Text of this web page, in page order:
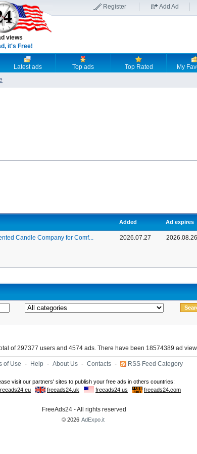
views
it's Free!
Register Add Ad
Latest ads Top ads Top Rated
My
Added Ad expires
Candle Company for Comf... 2026.07.27 2026.08.26
of 297377 users and 4574 ads. There have been 18574389 ad
of Use - Help - About Us - Contacts - RSS Feed Category
FreeAds24 - All rights reserved
© 2026 AdExpo.it